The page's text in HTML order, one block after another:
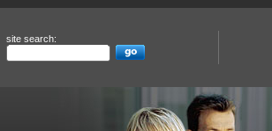
site search: